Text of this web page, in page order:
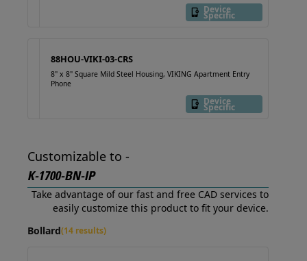
Device
Specific
88HOU-VIKI-03-CRS
8" x 8" Square Mild Steel Housing, VIKING Apartment Entry
Phone
Device
Specific
Customizable to -
K-1700-BN-IP
Take advantage of our fast and free CAD services to
easily customize this product to fit your device.
Bollard(14 results)